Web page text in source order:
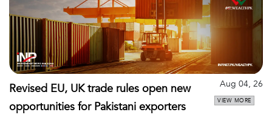
Revised EU, UK trade rules open new
opportunities for Pakistani exporters
Aug 04, 26
VIEW MORE